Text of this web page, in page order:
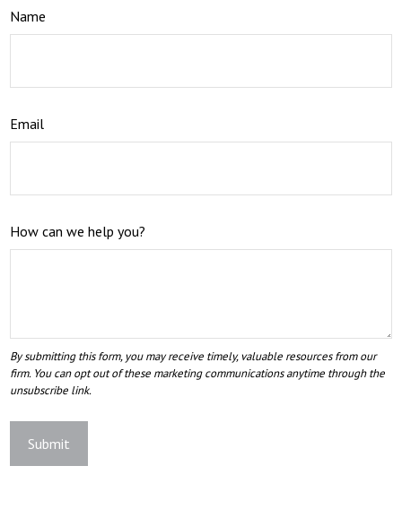
Name
Email
How can we help you?